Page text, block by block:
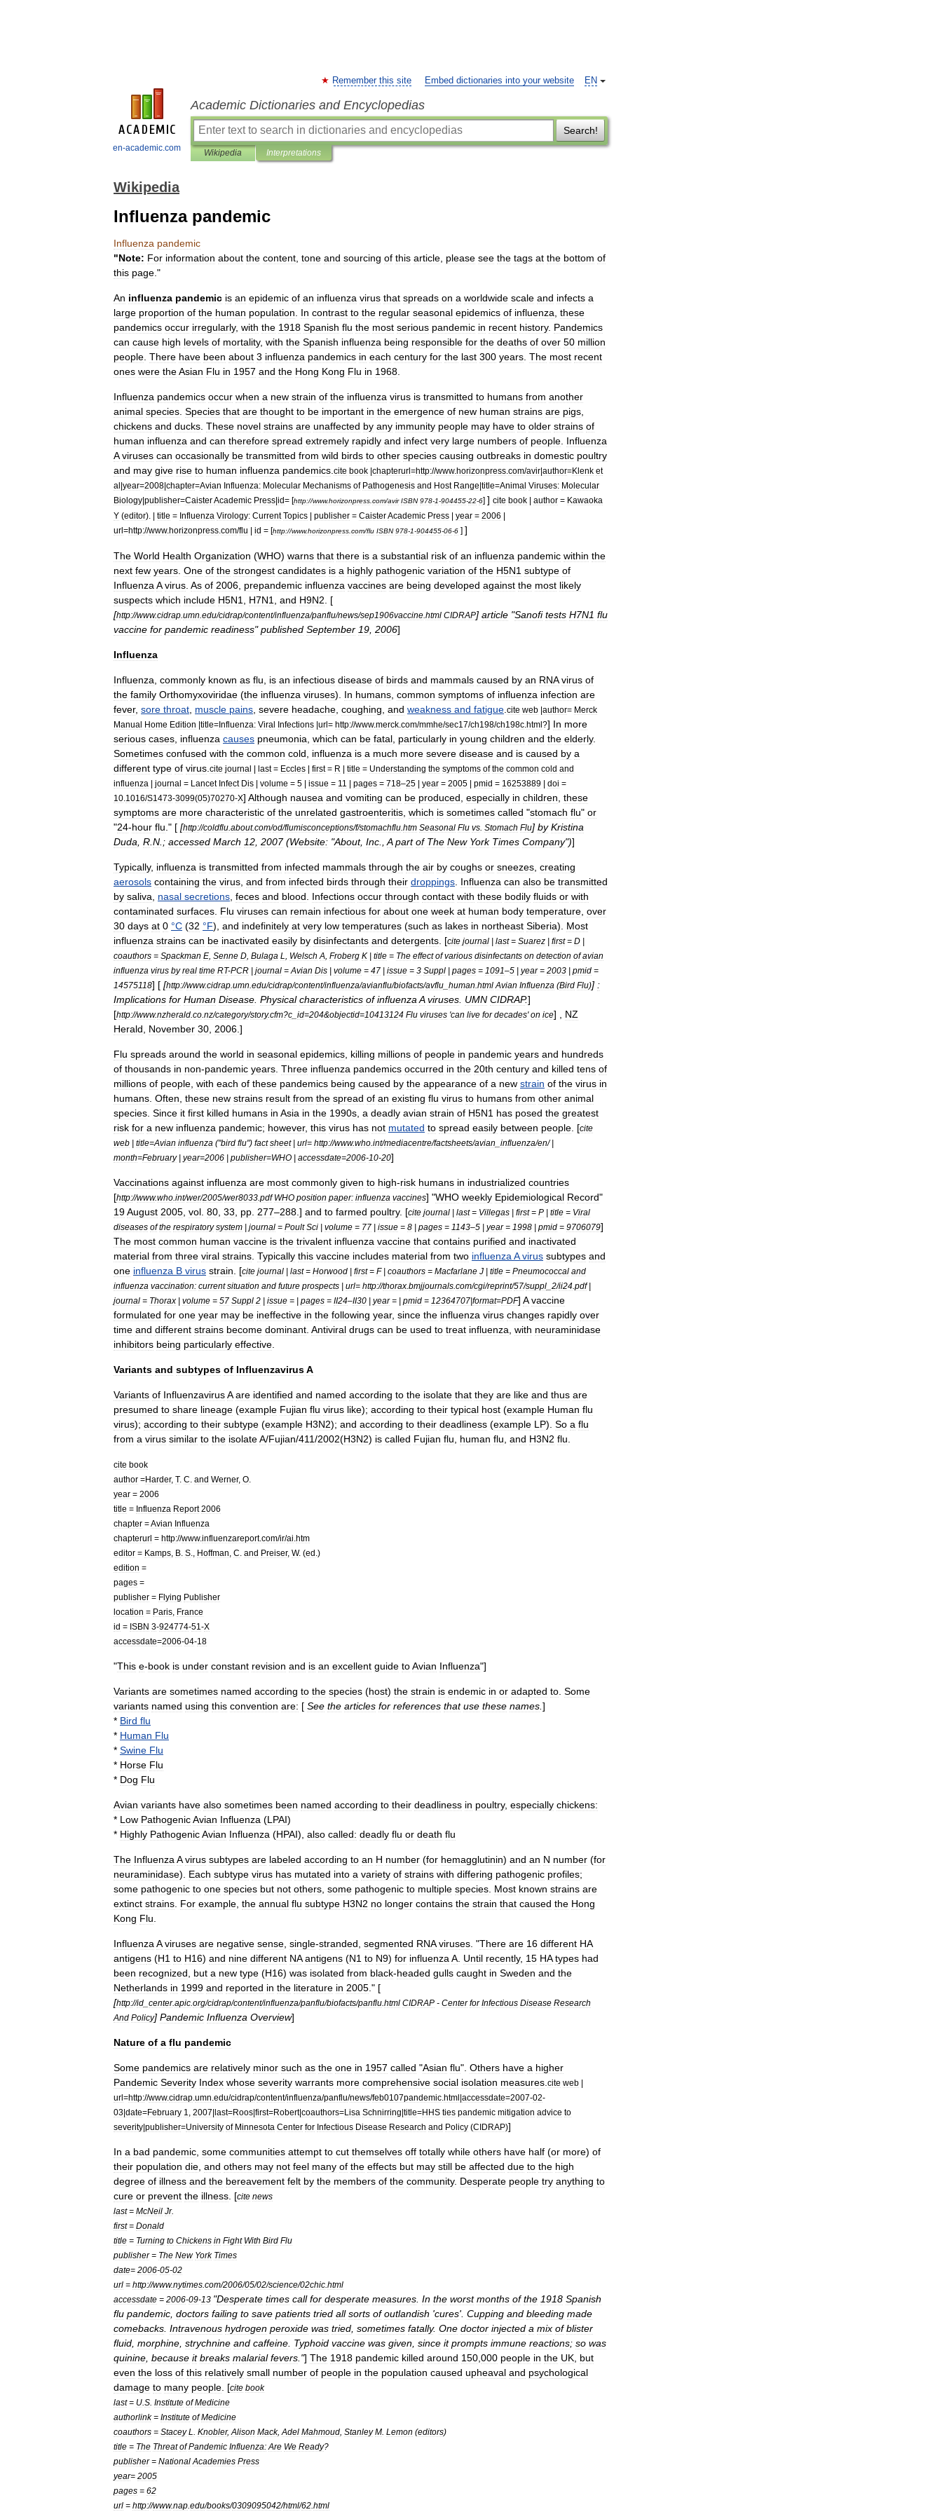
en-academic.com
EN
Remember this site Embed dictionaries into your website
Academic Dictionaries and Encyclopedias
Search!
Wikipedia Interpretations
Wikipedia
Influenza pandemic
Influenza pandemic
"Note: For information about the content tone and sourcing of this article please see the tags at the bottom of
this page ."
An influenza pandemic is an epidemic of an influenza virus that spreads on a worldwide scale and infects a
large proportion of the human population In contrast to the regular seasonal epidemics of influenza these
pandemics occur irregularly, with the 1918 Spanish flu the most serious pandemic in recent history. Pandemics
can cause high levels of mortality, with the Spanish influenza being responsible for the deaths of over 50 million
people There have been about 3 influenza pandemics in each century for the last 300 years The most recent
ones were theAsian Flu in 1957 and the Hong Kong Flu in 1968
Influenza pandemics occur when a new strain of the influenza virus is transmitted to humans from another
animal species Species that are thought to be important in the emergence of new human strains are pigs
chickens and ducks These novel strains are unaffected by any immunity people may have to older strains of
human influenza and can therefore spread extremely rapidly and infect very large numbers of people Influenza
A viruses can occasionally be transmitted from wild birds to other species causing outbreaks in domestic poultry
and may give rise to human influenza pandemics cite book |chapterurl=http://www.horizonpress com/avir|author=Klenk et
al|year=2008|chapter=Avian Influenza: Molecular Mechanisms of Pathogenesis and Host Range|title=Animal Viruses: Molecular
Biology|publisher=CaisterAcademic Press|id= [http://www.horizonpress com/avir ISBN 978-1-904455-22-6] ] cite book | author = Kawaoka
Y (editor). | title = Influenza Virology: Current Topics | publisher = CaisterAcademic Press | year = 2006 |
url=http://www.horizonpress com/flu | id = [http://www.horizonpress com/flu ISBN 978-1-904455-06-6 ] ]
The World Health Organization (WHO) warns that there is a substantial risk of an influenza pandemic within the
next few years One of the strongest candidates is a highly pathogenic variation of the H5N1 subtype of
Influenza A virus As of 2006 prepandemic influenza vaccines are being developed against the most likely
suspects which include H5N1 H7N1 and H9N2 . [
[http://www.cidrap umn edu/cidrap/content/influenza/panflu/news/sep1906vaccine html CIDRAP] article "Sanofi tests H7N1 flu
vaccine for pandemic readiness"published September 19 2006]
Influenza
Influenza commonly known as flu is an infectious disease of birds and mammals caused by an RNA virus of
the family Orthomyxoviridae (the influenza viruses). In humans common symptoms of influenza infection are
fever, sore throat muscle pains severe headache coughing and weakness and fatigue cite web |author= Merck
Manual Home Edition |title=Influenza: Viral Infections |url= http://www.merck com/mmhe/sec17/ch198/ch198c html?] In more
serious cases influenza causes pneumonia which can be fatal particularly in young children and the elderly.
Sometimes confused with the common cold influenza is a much more severe disease and is caused by a
different type of virus cite journal | last= Eccles | first= R | title = Understanding the symptoms of the common cold and
influenza | journal = Lancet Infect Dis | volume = 5 | issue = 11 | pages = 718–25 | year = 2005 | pmid = 16253889 | doi =
10 1016/S1473-3099(05)70270-X] Although nausea and vomiting can be produced especially in children these
symptoms are more characteristic of the unrelated gastroenteritis which is sometimes called "stomach flu" or
"24-hour flu ." [ [http://coldflu about.com/od/flumisconceptions/f/stomachflu htm Seasonal Flu vs Stomach Flu] by Kristina
Duda R N .; accessed March 12 2007(Website: "About, Inc A part of The New York Times Company")]
Typically, influenza is transmitted from infected mammals through the air by coughs or sneezes creating
aerosols containing the virus and from infected birds through their droppings Influenza can also be transmitted
by saliva nasal secretions feces and blood Infections occur through contact with these bodily fluids or with
contaminated surfaces Flu viruses can remain infectious for about one week at human body temperature over
30 days at 0 °C (32 °F), and indefinitely at very low temperatures (such as lakes in northeast Siberia). Most
influenza strains can be inactivated easily by disinfectants and detergents . [cite journal | last= Suarez | first= D |
coauthors = Spackman E Senne D Bulaga L Welsch A Froberg K | title = The effect of various disinfectants on detection of avian
influenza virus by real time RT-PCR | journal = Avian Dis | volume = 47 | issue = 3 Suppl | pages = 1091–5 | year= 2003 | pmid =
14575118] [ [http://www.cidrap umn edu/cidrap/content/influenza/avianflu/biofacts/avflu human html Avian Influenza (Bird Flu)] :
Implications for Human Disease Physical characteristics of influenza A viruses UMN CIDRAP.]
[http://www.nzherald co nz/category/story.cfm?c id=204&objectid=10413124 Flu viruses 'can live for decades'on ice] , NZ
Herald
November 30 2006 .]
Flu spreads around the world in seasonal epidemics killing millions of people in pandemic years and hundreds
of thousands in non-pandemic years Three influenza pandemics occurred in the 20th century and killed tens of
millions of people with each of these pandemics being caused by the appearance of a new strain of the virus in
humans Often these new strains result from the spread of an existing flu virus to humans from other animal
species Since it first killed humans in Asia in the 1990s a deadly avian strain of H5N1 has posed the greatest
risk for a new influenza pandemic; however, this virus has not mutated to spread easily between people . [cite
web | title=Avian influenza ("bird flu") fact sheet| url= http://www.who int/mediacentre/factsheets/avian influenza/en/ |
month=February| year=2006 | publisher=WHO | accessdate=2006-10-20]
Vaccinations against influenza are most commonly given to high-risk humans in industrialized countries
[http://www.who int/wer/2005/wer8033 pdf WHO position paper: influenza vaccines] "WHO weekly Epidemiological Record"
19August 2005 vol 80 33 pp 277–288 .] and to farmed poultry. [cite journal | last= Villegas | first= P | title = Viral
diseases of the respiratory system | journal = Poult Sci | volume = 77 | issue = 8 | pages = 1143–5 | year= 1998 | pmid = 9706079]
The most common human vaccine is the trivalent influenza vaccine that contains purified and inactivated
material from three viral strains Typically this vaccine includes material from two influenza A virus subtypes and
one influenza B virus strain . [cite journal | last= Horwood | first= F| coauthors = Macfarlane J | title = Pneumococcal and
influenza vaccination: current situation and future prospects | url= http://thorax bmjjournals com/cgi/reprint/57/suppl 2/ii24 pdf|
journal = Thorax | volume = 57 Suppl 2 | issue = | pages = II24–II30 | year= | pmid = 12364707|format=PDF] A vaccine
formulated for one year may be ineffective in the following year, since the influenza virus changes rapidly over
time and different strains become dominant Antiviral drugs can be used to treat influenza with neuraminidase
inhibitors being particularly effective
Variants and subtypes of InfluenzavirusA
Variants of InfluenzavirusA are identified and named according to the isolate that they are like and thus are
presumed to share lineage (example Fujian flu virus like); according to their typical host (example Human flu
virus); according to their subtype (example H3N2); and according to their deadliness (example LP). So a flu
from a virus similar to the isolateA/Fujian/411/2002(H3N2) is called Fujian flu human flu and H3N2 flu
cite book
author =Harder, T. C and Werner, O
year = 2006
title = Influenza Report 2006
chapter =Avian Influenza
chapterurl = http://www.influenzareport.com/ir/ai htm
editor = Kamps B S Hoffman C and Preiser, W. (ed .)
edition =
pages =
publisher = Flying Publisher
location = Paris France
id = ISBN 3-924774-51 -X
accessdate=2006-04-18
"This e-book is under constant revision and is an excellent guide toAvian Influenza"]
Variants are sometimes named according to the species (host) the strain is endemic in or adapted to Some
variants named using this convention are: [ See the articles for references that use these names ]
* Bird flu
* Human Flu
* Swine Flu
* Horse Flu
* Dog Flu
Avian variants have also sometimes been named according to their deadliness in poultry, especially chickens:
* Low PathogenicAvian Influenza (LPAI)
* Highly PathogenicAvian Influenza (HPAI), also called: deadly flu or death flu
The Influenza A virus subtypes are labeled according to an H number (for hemagglutinin) and an N number (for
neuraminidase). Each subtype virus has mutated into a variety of strains with differing pathogenic profiles;
some pathogenic to one species but not others some pathogenic to multiple species Most known strains are
extinct strains For example the annual flu subtype H3N2 no longer contains the strain that caused the Hong
Kong Flu
Influenza A viruses are negative sense single-stranded segmented RNA viruses . "There are 16 different HA
antigens (H1 to H16) and nine different NA antigens (N1 to N9) for influenza A Until recently, 15 HA types had
been recognized but a new type (H16) was isolated from black-headed gulls caught in Sweden and the
Netherlands in 1999 and reported in the literature in 2005 ." [
[http://id center.apic org/cidrap/content/influenza/panflu/biofacts/panflu html CIDRAP - Center for Infectious Disease Research
And Policy] Pandemic Influenza Overview]
Nature of a flu pandemic
Some pandemics are relatively minor such as the one in 1957 called "Asian flu". Others have a higher
Pandemic Severity Index whose severity warrants more comprehensive social isolation measures cite web |
url=http://www.cidrap umn edu/cidrap/content/influenza/panflu/news/feb0107pandemic html|accessdate=2007-02-
03|date=February 1 2007|last=Roos|first=Robert|coauthors=Lisa Schnirring|title=HHS ties pandemic mitigation advice to
severity|publisher=University of Minnesota Center for Infectious Disease Research and Policy (CIDRAP)]
In a bad pandemic some communities attempt to cut themselves off totally while others have half (or more) of
their population die and others may not feel many of the effects but may still be affected due to the high
degree of illness and the bereavement felt by the members of the community. Desperate people try anything to
cure or prevent the illness . [cite news
last= McNeil Jr.
first= Donald
title = Turning to Chickens in Fight With Bird Flu
publisher= The New York Times
date= 2006-05-02
url = http://www.nytimes com/2006/05/02/science/02chic html
accessdate = 2006-09-13 "Desperate times call for desperate measures In the worst months of the 1918 Spanish
flu pandemic doctors failing to save patients tried all sorts of outlandish 'cures'. Cupping and bleeding made
comebacks Intravenous hydrogen peroxide was tried sometimes fatally. One doctor injected a mix of blister
fluid morphine strychnine and caffeine Typhoid vaccine was given since it prompts immune reactions; so was
quinine because it breaks malarial fevers ."] The 1918 pandemic killed around 150 000 people in the UK but
even the loss of this relatively small number of people in the population caused upheaval and psychological
damage to many people . [cite book
last= U S Institute of Medicine
authorlink= Institute of Medicine
coauthors = Stacey L Knobler, Alison Mack, Adel Mahmoud Stanley M Lemon (editors)
title = The Threat of Pandemic Influenza: Are We Ready?
publisher= National Academies Press
year= 2005
pages = 62
url = http://www.nap edu/books/0309095042/html/62 html